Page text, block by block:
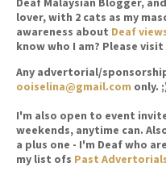
lover, with 2 cats as my
awareness about Deaf
know who I am? Please visit
Any advertorial/
ooiselina@gmail.com only.
I'm also open to event
weekends, anytime can.
a plus one - I'm Deaf who
my list ofs Past